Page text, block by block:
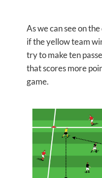
As we can see on
if the yellow team
try to make ten
that scores more
game.